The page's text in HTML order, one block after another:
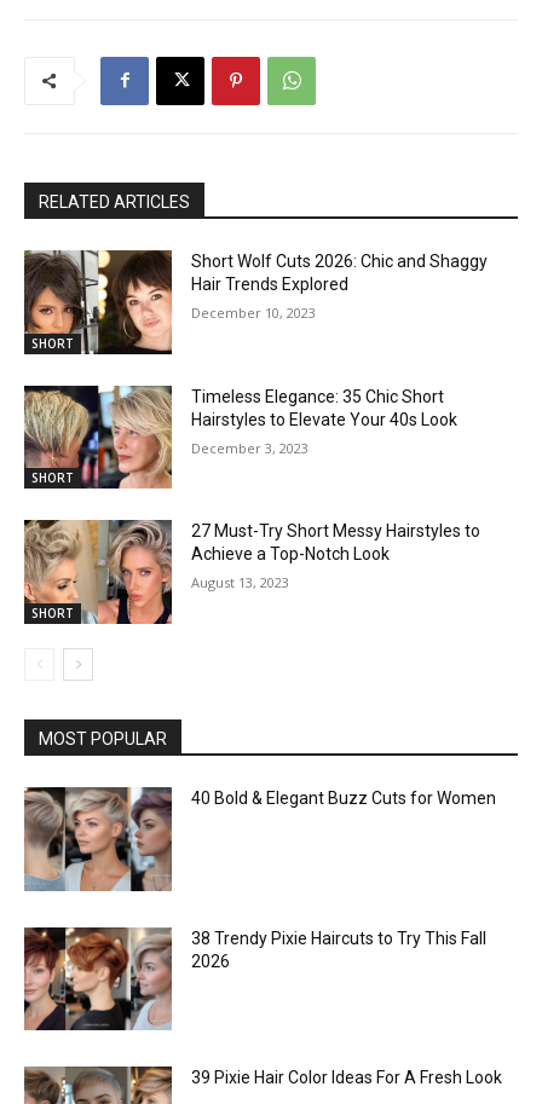
RELATED ARTICLES
SHORT
Short Wolf Cuts 2026: Chic and Shaggy
Hair Trends Explored
December 10, 2023
SHORT
Timeless Elegance: 35 Chic Short
Hairstyles to Elevate Your 40s Look
December 3, 2023
SHORT
27 Must-Try Short Messy Hairstyles to
Achieve a Top-Notch Look
August 13, 2023
MOST POPULAR
40 Bold & Elegant Buzz Cuts for Women
38 Trendy Pixie Haircuts to Try This Fall
2026
39 Pixie Hair Color Ideas For A Fresh Look